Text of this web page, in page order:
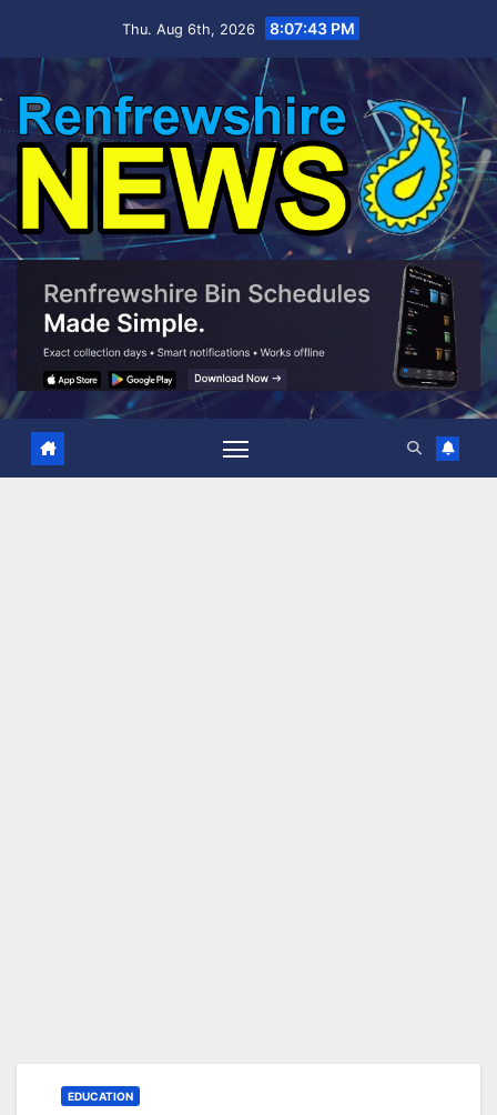
Thu. Aug 6th, 2026 8:07:44 PM
EDUCATION